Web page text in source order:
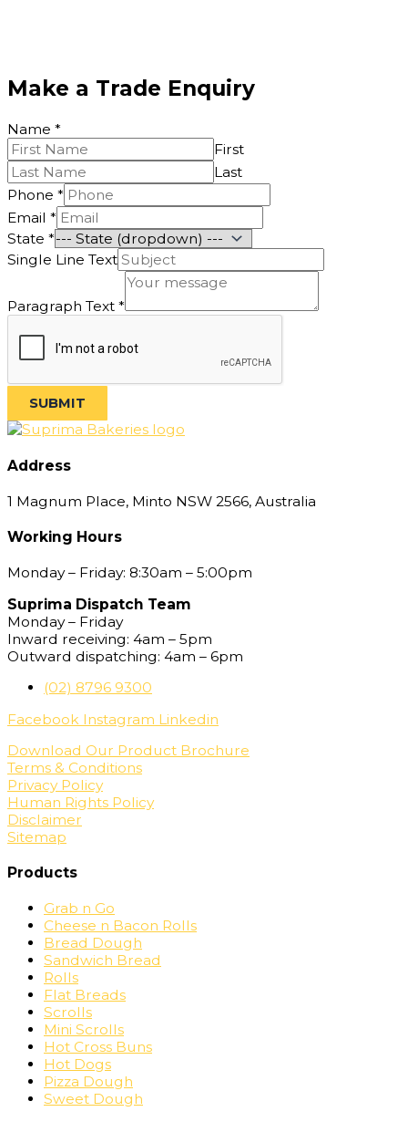
Make a Trade Enquiry
Name *
First
Last
Phone *
Email *
State *
Single Line Text
Text
Line
Paragraph Text *
SUBMIT
Address
1 Magnum Place, Minto NSW 2566, Australia
Working Hours
Monday – Friday: 8:30am – 5:00pm
Suprima Dispatch Team
Monday – Friday
Inward receiving: 4am – 5pm
Outward dispatching: 4am – 6pm
(02) 8796 9300
Facebook Instagram Linkedin
Download Our Product Brochure
Terms & Conditions
Privacy Policy
Human Rights Policy
Disclaimer
Sitemap
Products
Grab n Go
Cheese n Bacon Rolls
Bread Dough
Sandwich Bread
Rolls
Flat Breads
Scrolls
Mini Scrolls
Hot Cross Buns
Hot Dogs
Pizza Dough
Sweet Dough